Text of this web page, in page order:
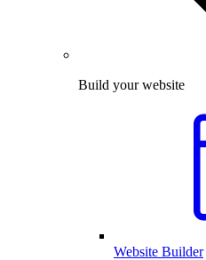
Build your website
Website Builder